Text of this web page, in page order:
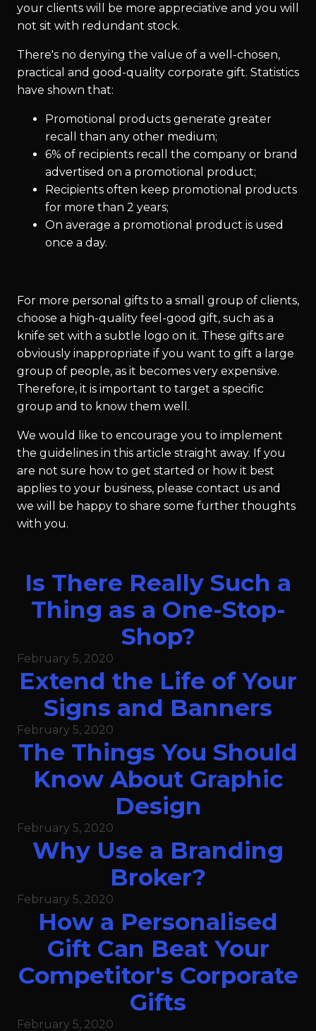
your clients will be more appreciative and you will
not sit with redundant stock.
There's no denying the value of a well-chosen,
practical and good-quality corporate gift. Statistics
have shown that:
Promotional products generate greater
recall than any other medium;
6% of recipients recall the company or brand
advertised on a promotional product;
Recipients often keep promotional products
for more than 2 years;
On average a promotional product is used
once a day.
For more personal gifts to a small group of clients,
choose a high-quality feel-good gift, such as a
knife set with a subtle logo on it. These gifts are
obviously inappropriate if you want to gift a large
group of people, as it becomes very expensive.
Therefore, it is important to target a specific
group and to know them well.
We would like to encourage you to implement
the guidelines in this article straight away. If you
are not sure how to get started or how it best
applies to your business, please contact us and
we will be happy to share some further thoughts
with you.
Is There Really Such a
Thing as a One-Stop-
Shop?
February 5, 2020
Extend the Life of Your
Signs and Banners
February 5, 2020
The Things You Should
Know About Graphic
Design
February 5, 2020
Why Use a Branding
Broker?
February 5, 2020
How a Personalised
Gift Can Beat Your
Competitor's Corporate
Gifts
February 5, 2020